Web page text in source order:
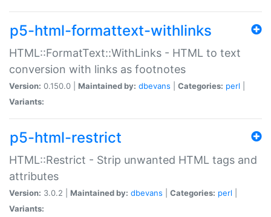
p5-html-formattext-withlinks
HTML::FormatText::WithLinks - HTML to text
conversion with links as footnotes
Version: 0.150.0 | Maintained by: dbevans Categories: perl
Variants:
p5-html-restrict
HTML::Restrict - Strip unwanted HTML tags and
attributes
Version: 3.0.2 | Maintained by: dbevans Categories: perl
Variants: